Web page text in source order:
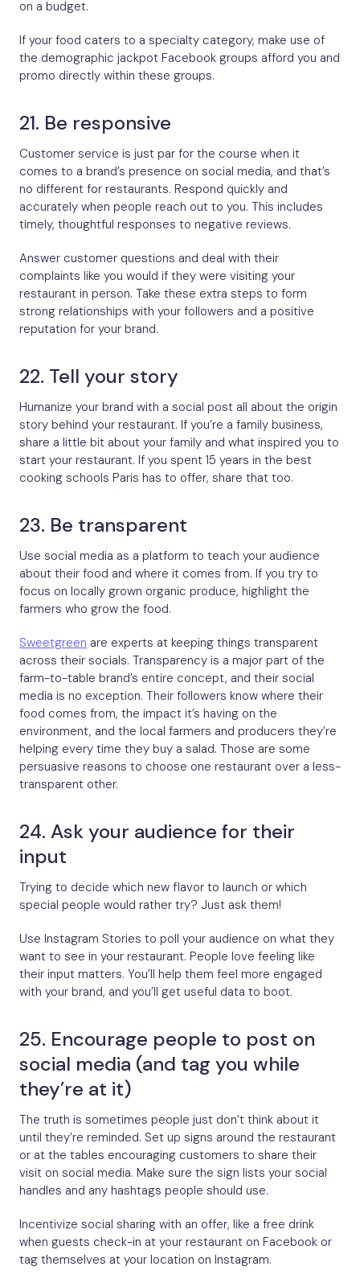
on a budget.
If your food caters to a specialty category, make use of
the demographic jackpot Facebook groups afford you and
promo directly within these groups.
21. Be responsive
Customer service is just par for the course when it
comes to a brand’s presence on social media, and that’s
no different for restaurants. Respond quickly and
accurately when people reach out to you. This includes
timely, thoughtful responses to negative reviews.
Answer customer questions and deal with their
complaints like you would if they were visiting your
restaurant in person. Take these extra steps to form
strong relationships with your followers and a positive
reputation for your brand.
22. Tell your story
Humanize your brand with a social post all about the origin
story behind your restaurant. If you’re a family business,
share a little bit about your family and what inspired you to
start your restaurant. If you spent 15 years in the best
cooking schools Paris has to offer, share that too.
23. Be transparent
Use social media as a platform to teach your audience
about their food and where it comes from. If you try to
focus on locally grown organic produce, highlight the
farmers who grow the food.
Sweetgreen are experts at keeping things transparent
across their socials. Transparency is a major part of the
farm-to-table brand’s entire concept, and their social
media is no exception. Their followers know where their
food comes from, the impact it’s having on the
environment, and the local farmers and producers they’re
helping every time they buy a salad. Those are some
persuasive reasons to choose one restaurant over a less-
transparent other.
24. Ask your audience for their
input
Trying to decide which new flavor to launch or which
special people would rather try? Just ask them!
Use Instagram Stories to poll your audience on what they
want to see in your restaurant. People love feeling like
their input matters. You’ll help them feel more engaged
with your brand, and you’ll get useful data to boot.
25. Encourage people to post on
social media (and tag you while
they’re at it)
The truth is sometimes people just don’t think about it
until they’re reminded. Set up signs around the restaurant
or at the tables encouraging customers to share their
visit on social media. Make sure the sign lists your social
handles and any hashtags people should use.
Incentivize social sharing with an offer, like a free drink
when guests check-in at your restaurant on Facebook or
tag themselves at your location on Instagram.